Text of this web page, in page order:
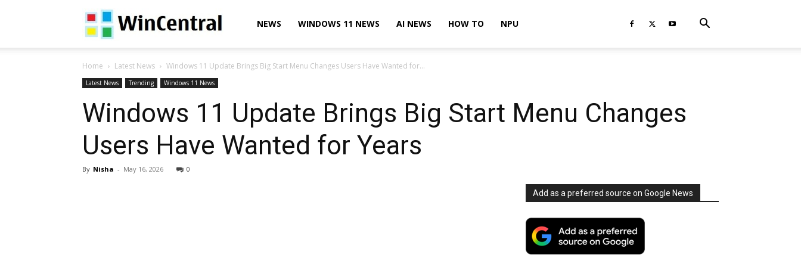
WinCentralNEWS WINDOWS 11 NEWS AI NEWS HOW TO NPU
Home Latest News Windows 11 Update Brings Big Start Menu Changes Users Have Wanted for...
Latest News Trending Windows 11 News
Windows 11 Update Brings Big Start Menu Changes
Users Have Wanted for Years
By Nisha - May 16, 2026 0
Add as a preferred source on Google News